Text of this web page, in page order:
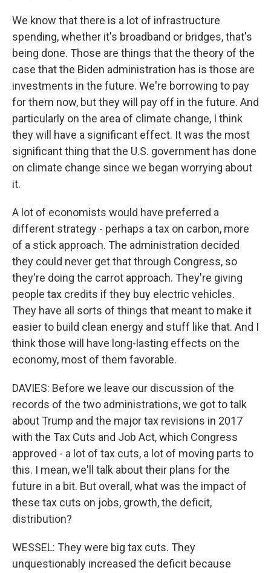
We know that there is a lot of infrastructure
spending, whether it's broadband or bridges, that's
being done. Those are things that the theory of the
case that the Biden administration has is those are
investments in the future. We're borrowing to pay
for them now, but they will pay off in the future. And
particularly on the area of climate change, I think
they will have a significant effect. It was the most
significant thing that the U.S. government has done
on climate change since we began worrying about
it.
A lot of economists would have preferred a
different strategy - perhaps a tax on carbon, more
of a stick approach. The administration decided
they could never get that through Congress, so
they're doing the carrot approach. They're giving
people tax credits if they buy electric vehicles.
They have all sorts of things that meant to make it
easier to build clean energy and stuff like that. And I
think those will have long-lasting effects on the
economy, most of them favorable.
DAVIES: Before we leave our discussion of the
records of the two administrations, we got to talk
about Trump and the major tax revisions in 2017
with the Tax Cuts and Job Act, which Congress
approved - a lot of tax cuts, a lot of moving parts to
this. I mean, we'll talk about their plans for the
future in a bit. But overall, what was the impact of
these tax cuts on jobs, growth, the deficit,
distribution?
WESSEL: They were big tax cuts. They
unquestionably increased the deficit because